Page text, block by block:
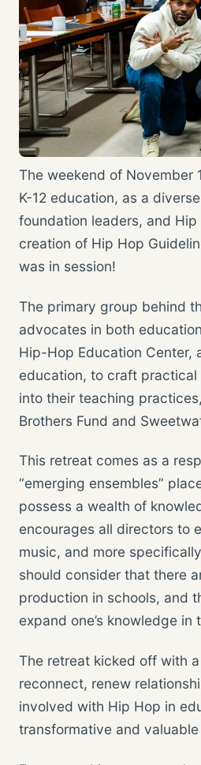
The weekend of November
K-12 education, as a
foundation leaders, and
creation of Hip Hop
was in session!
The primary group behind
advocates in both
Hip-Hop Education Center,
education, to craft practical
into their teaching
Brothers Fund and
This retreat comes as a
“emerging ensembles”
possess a wealth of
encourages all directors to
music, and more
should consider that there
production in schools, and
expand one’s knowledge
The retreat kicked off with
reconnect, renew
involved with Hip Hop in
transformative and